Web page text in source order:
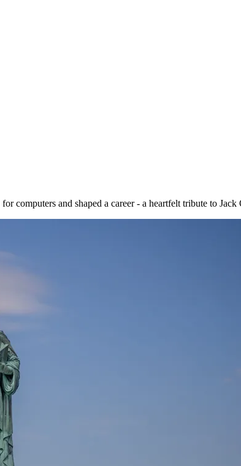
computers and shaped a career - a heartfelt tribute to Jack